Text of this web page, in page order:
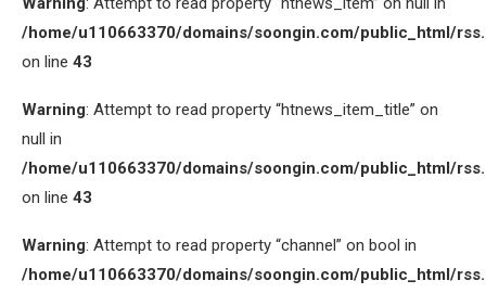
/home/u110663370/domains/soongin.com/public_html/
on line 43
Warning: Attempt to read property “htnews_item_title” on
null in
/home/u110663370/domains/soongin.com/public_html/
on line 43
Warning: Attempt to read property “channel” on bool in
/home/u110663370/domains/soongin.com/public_html/